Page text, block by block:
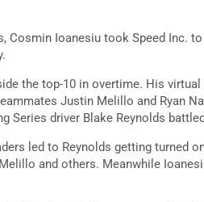
Cosmin Ioanesiu took Speed Inc.
the top-10 in overtime. His virtual
Justin Melillo and Ryan
Series driver Blake Reynolds
led to Reynolds getting turned
and others. Meanwhile